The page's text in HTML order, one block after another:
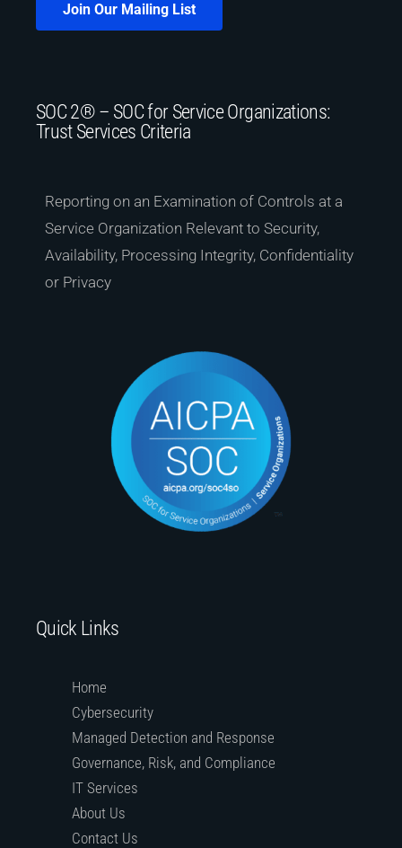
Join Our Mailing List
SOC 2® – SOC for Service Organizations:
Trust Services Criteria
Reporting on an Examination of Controls at a
Service Organization Relevant to Security,
Availability, Processing Integrity, Confidentiality
or Privacy
Quick Links
Home
Cybersecurity
Managed Detection and Response
Governance, Risk, and Compliance
IT Services
About Us
Contact Us